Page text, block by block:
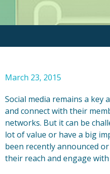
March 23, 2015
Social media remains a
and connect with their
networks. But it can be
lot of value or have a big
been recently announced
their reach and engage